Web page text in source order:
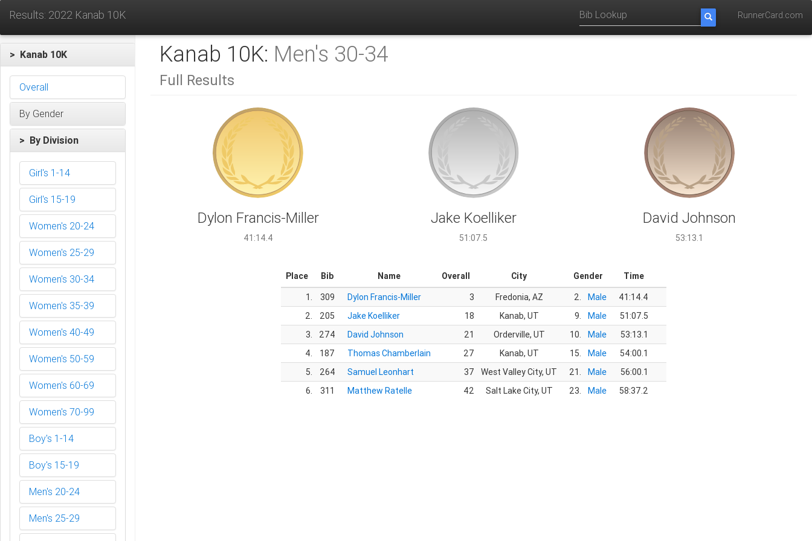
Results: 2022 Kanab 10K RunnerCard.com
> Kanab 10K
Overall
By Gender
> By Division
Girl's 1-14
Girl's 15-19
Women's 20-24
Women's 25-29
Women's 30-34
Women's 35-39
Women's 40-49
Women's 50-59
Women's 60-69
Women's 70-99
Boy's 1-14
Boy's 15-19
Men's 20-24
Men's 25-29
Kanab 10K: Men's 30-34
Full Results
Dylon Francis-Miller
41:14.4
Jake Koelliker
51:07.5
David Johnson
53:13.1
Place Bib Name Overall City Gender
Time
1.
309 Dylon Francis-Miller 3 Fredonia, AZ 2. Male
41:14.4
2.
205 Jake Koelliker 18 Kanab, UT 9. Male
51:07.5
3.
274 David Johnson 21 Orderville, UT 10. Male
53:13.1
4.
187 Thomas Chamberlain 27 Kanab, UT 15. Male
54:00.1
5.
264 Samuel Leonhart 37 West Valley City, UT 21. Male
56:00.1
6.
311 Matthew Ratelle 42 Salt Lake City, UT 23. Male 58:37.2